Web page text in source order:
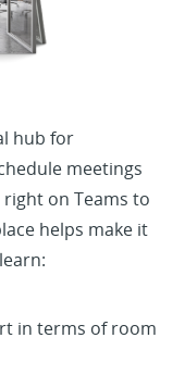
hub for
meetings
on Teams to
helps make it
in terms of room